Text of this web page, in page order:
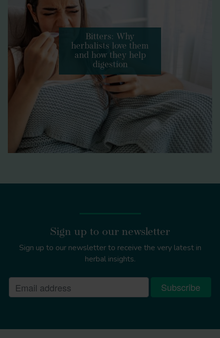
Bitters: Why
herbalists love them
and how they help
digestion
Sign up to our newsletter
Sign up to our newsletter to receive the very latest in
herbal insights.